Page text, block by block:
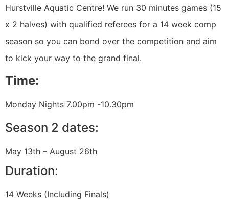
Hurstville Aquatic Centre! We run 30 minutes games (15
x 2 halves) with qualified referees for a 14 week comp
season so you can bond over the competition and aim
to kick your way to the grand final.
Time:
Monday Nights 7.00pm -10.30pm
Season 2 dates:
May 13th – August 26th
Duration:
14 Weeks (Including Finals)